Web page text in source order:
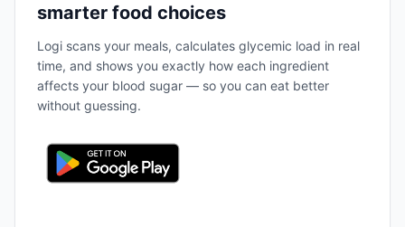
smarter food choices
Logi scans your meals, calculates glycemic load in real
time, and shows you exactly how each ingredient
affects your blood sugar — so you can eat better
without guessing.